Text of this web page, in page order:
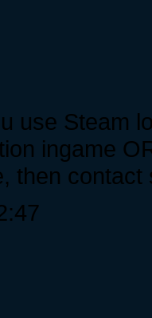
use Steam
ingame
then contact